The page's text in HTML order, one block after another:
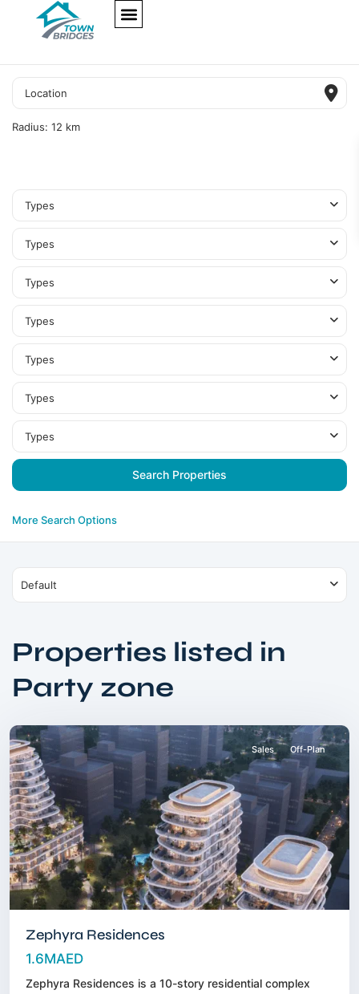
Radius: 12 km
Types
Types
Types
Types
Types
Types
Types
More Search Options
Default
Properties listed in
Party zone
Islands
Sales Off-Plan
Zephyra Residences
1.6MAED
Zephyra Residences is a 10-story residential complex